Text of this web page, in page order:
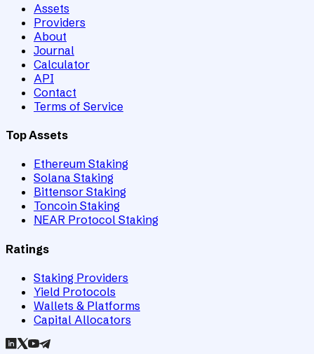
Assets
Providers
About
Journal
Calculator
API
Contact
Terms of Service
Top Assets
Ethereum Staking
Solana Staking
Bittensor Staking
Toncoin Staking
NEAR Protocol Staking
Ratings
Staking Providers
Yield Protocols
Wallets & Platforms
Capital Allocators